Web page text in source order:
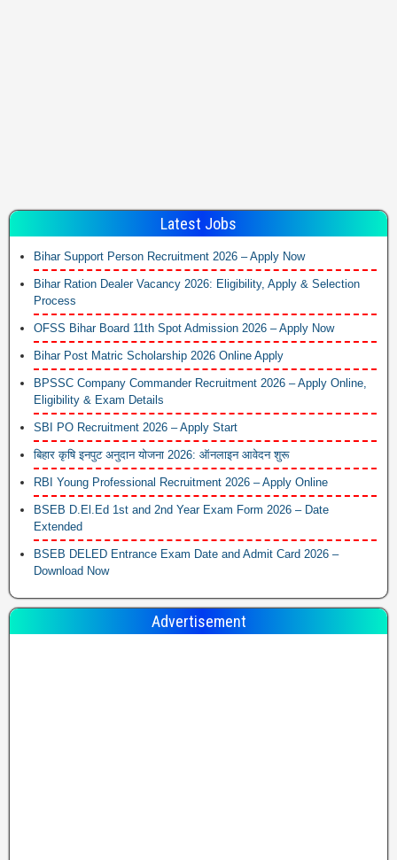
Latest Jobs
Bihar Support Person Recruitment 2026 – Apply Now
Bihar Ration Dealer Vacancy 2026: Eligibility, Apply & Selection
Process
OFSS Bihar Board 11th Spot Admission 2026 – Apply Now
Bihar Post Matric Scholarship 2026 Online Apply
BPSSC Company Commander Recruitment 2026 – Apply Online,
Eligibility & Exam Details
SBI PO Recruitment 2026 – Apply Start
बिहार कृषि इनपुट अनुदान योजना 2026: ऑनलाइन आवेदन शुरू
RBI Young Professional Recruitment 2026 – Apply Online
BSEB D.El.Ed 1st and 2nd Year Exam Form 2026 – Date
Extended
BSEB DELED Entrance Exam Date and Admit Card 2026 –
Download Now
Advertisement